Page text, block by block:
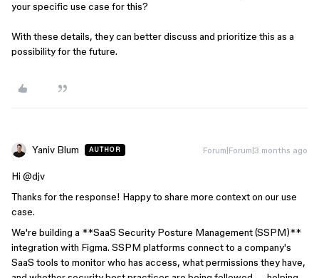
your specific use case for this?
With these details, they can better discuss and prioritize this as a
possibility for the future.
Yaniv Blum AUTHOR Forum|Forum|3 months ago
Hi ​ @djv
Thanks for the response! Happy to share more context on our use
case.
We're building a **SaaS Security Posture Management (SSPM)**
integration with Figma. SSPM platforms connect to a company's
SaaS tools to monitor who has access, what permissions they have,